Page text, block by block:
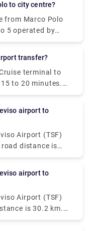
20 minutes, and
a trip.
to city centre?
from Marco Polo
5 operated by
Roma terminal
to Saturday
transfer?
terminal to
to 20 minutes.
Venice Cruise
cab ride from
Airport (TSF)
distance is
Airport (TSF)
is 30.2 km.
Airport (TSF) to